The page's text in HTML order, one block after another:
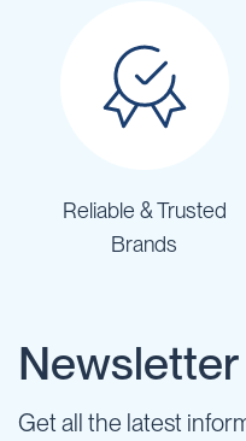
Reliable & Trusted
Brands
Newsletter
Get all the latest